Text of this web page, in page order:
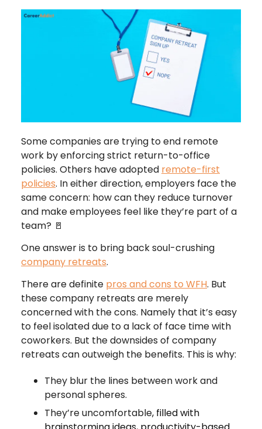
Some companies are trying to end remote
work by enforcing strict return-to-office
policies. Others have adopted remote-first
policies. In either direction, employers face the
same concern: how can they reduce turnover
and make employees feel like they’re part of a
team? 🚪
One answer is to bring back soul-crushing
company retreats.
There are definite pros and cons to WFH. But
these company retreats are merely
concerned with the cons. Namely that it’s easy
to feel isolated due to a lack of face time with
coworkers. But the downsides of company
retreats can outweigh the benefits. This is why:
They blur the lines between work and
personal spheres.
They’re uncomfortable, filled with